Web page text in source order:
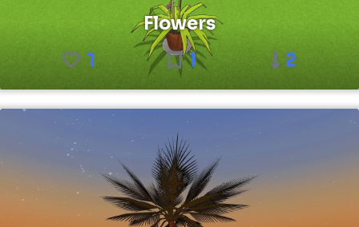
Flowers
1
1 2